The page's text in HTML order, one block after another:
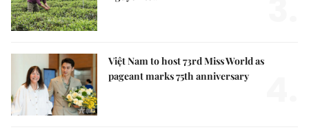
Việt Nam to host 73rd Miss World as
pageant marks 75th anniversary